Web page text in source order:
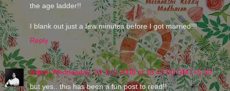
the age ladder!!
I blank out just a few minutes before I got married!!!
Reply
Arjun Wednesday, 23 July 2008 at 18:40:00 GMT+5:30
but yes.. this has been a fun post to read!!